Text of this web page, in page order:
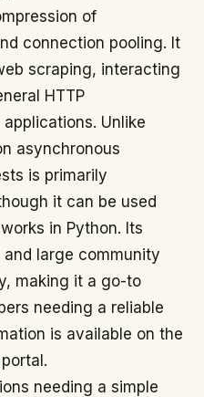
of
connection pooling. It
scraping, interacting
HTTP
Unlike
asynchronous
is primarily
it can be used
in Python. Its
large community
making it a go-to
needing a reliable
is available on the
portal.
needing a simple